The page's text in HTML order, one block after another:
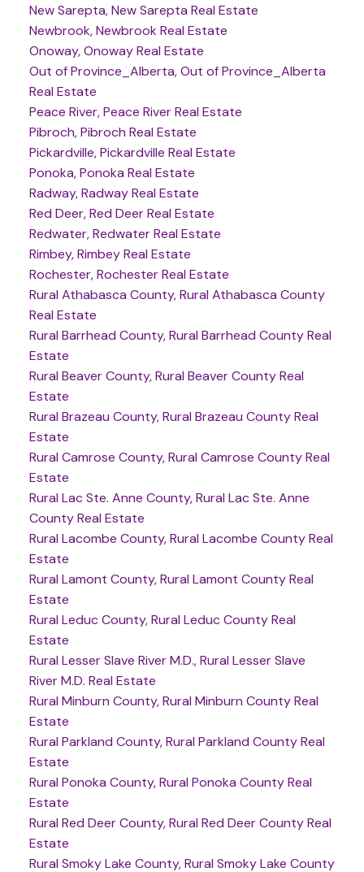
New Sarepta, New Sarepta Real Estate
Newbrook, Newbrook Real Estate
Onoway, Onoway Real Estate
Out of Province_Alberta, Out of Province_Alberta
Real Estate
Peace River, Peace River Real Estate
Pibroch, Pibroch Real Estate
Pickardville, Pickardville Real Estate
Ponoka, Ponoka Real Estate
Radway, Radway Real Estate
Red Deer, Red Deer Real Estate
Redwater, Redwater Real Estate
Rimbey, Rimbey Real Estate
Rochester, Rochester Real Estate
Rural Athabasca County, Rural Athabasca County
Real Estate
Rural Barrhead County, Rural Barrhead County Real
Estate
Rural Beaver County, Rural Beaver County Real
Estate
Rural Brazeau County, Rural Brazeau County Real
Estate
Rural Camrose County, Rural Camrose County Real
Estate
Rural Lac Ste. Anne County, Rural Lac Ste. Anne
County Real Estate
Rural Lacombe County, Rural Lacombe County Real
Estate
Rural Lamont County, Rural Lamont County Real
Estate
Rural Leduc County, Rural Leduc County Real
Estate
Rural Lesser Slave River M.D., Rural Lesser Slave
River M.D. Real Estate
Rural Minburn County, Rural Minburn County Real
Estate
Rural Parkland County, Rural Parkland County Real
Estate
Rural Ponoka County, Rural Ponoka County Real
Estate
Rural Red Deer County, Rural Red Deer County Real
Estate
Rural Smoky Lake County, Rural Smoky Lake County